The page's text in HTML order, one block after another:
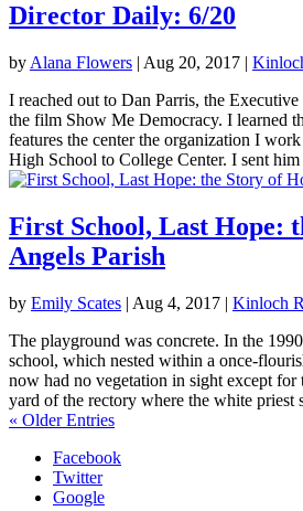
Director Daily: 6/20
by Alana Flowers | Aug 20, 2017 |
I reached out to Dan Parris, the
the film Show Me Democracy. I learned
features the center the organization I
High School to College Center. I sent
First School, Last Hope:
Angels Parish
by Emily Scates | Aug 4, 2017 | Kinloch
The playground was concrete. In the
school, which nested within a once-
now had no vegetation in sight except for
yard of the rectory where the white priest
« Older Entries
Facebook
Twitter
Google